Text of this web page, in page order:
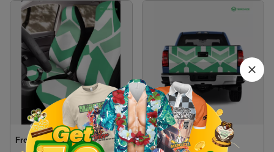
Front Car Seat Cover Tailgate Wrap